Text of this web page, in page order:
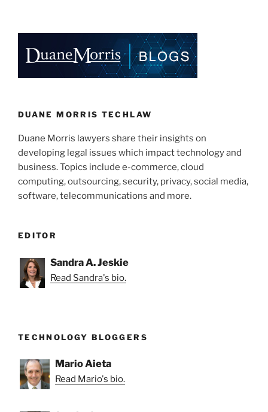
DUANE MORRIS TECHLAW
Duane Morris lawyers share their insights on
developing legal issues which impact technology and
business. Topics include e-commerce, cloud
computing, outsourcing, security, privacy, social media,
software, telecommunications and more.
EDITOR
Sandra A. Jeskie
Read Sandra's bio.
TECHNOLOGY BLOGGERS
Mario Aieta
Read Mario's bio.